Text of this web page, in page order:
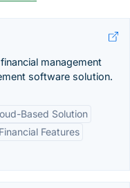
management
software solution.
Based Solution
Features